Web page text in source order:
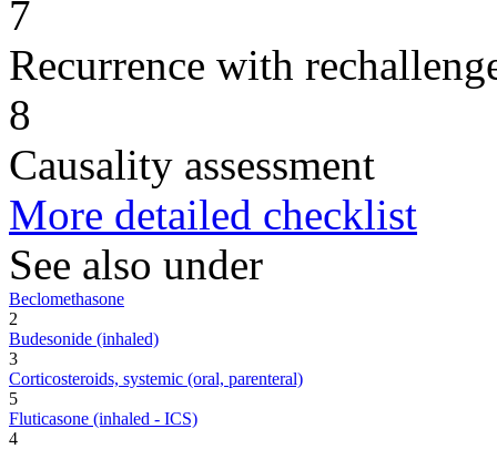
7
Recurrence with
8
Causality assessment
More detailed checklist
See also under
Beclomethasone
2
Budesonide (inhaled)
3
Corticosteroids, systemic (oral, parenteral)
5
Fluticasone (inhaled - ICS)
4